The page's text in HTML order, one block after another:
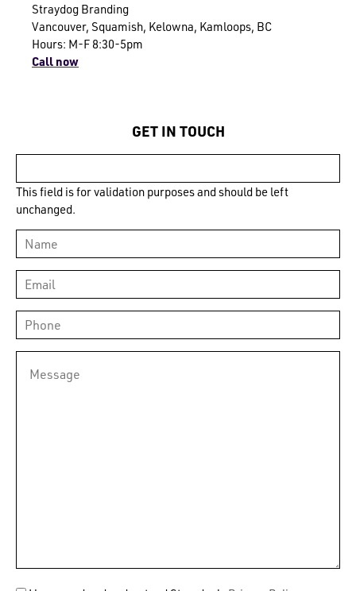
Straydog Branding
Vancouver, Squamish, Kelowna, Kamloops, BC
Hours: M-F 8:30-5pm
Call now
GET IN TOUCH
This field is for validation purposes and should be left
unchanged.